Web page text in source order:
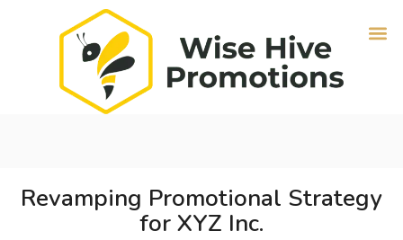
Revamping Promotional Strategy
for XYZ Inc.